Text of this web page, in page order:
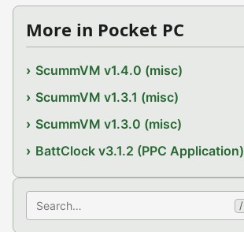
More in Pocket PC
ScummVM v1.4.0 (misc)
ScummVM v1.3.1 (misc)
ScummVM v1.3.0 (misc)
BattClock v3.1.2 (PPC Application)
Search /